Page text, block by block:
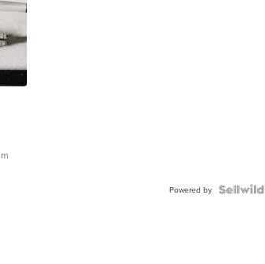
Powered by